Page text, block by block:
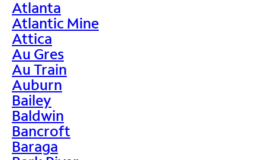
Atlanta
Atlantic Mine
Attica
Au Gres
Au Train
Auburn
Bailey
Baldwin
Bancroft
Baraga